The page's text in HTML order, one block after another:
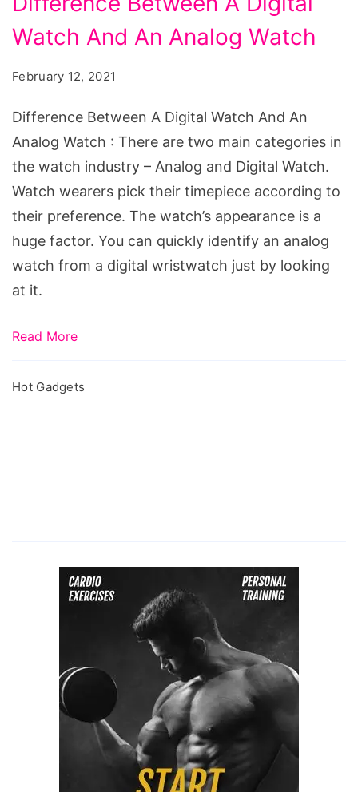
Between
A
And
An
Analog
Watch
Watch And An Analog Watch
February 12, 2021
Difference Between A Digital Watch And An
Analog Watch : There are two main categories in
the watch industry – Analog and Digital Watch.
Watch wearers pick their timepiece according to
their preference. The watch’s appearance is a
huge factor. You can quickly identify an analog
watch from a digital wristwatch just by looking
at it.
Read More
Hot Gadgets